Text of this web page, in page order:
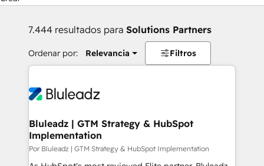
7.444 resultados para Solutions Partners
Ordenar por: Relevancia Filtros
Bluleadz | GTM Strategy & HubSpot
Implementation
Por Bluleadz | GTM Strategy & HubSpot Implementation